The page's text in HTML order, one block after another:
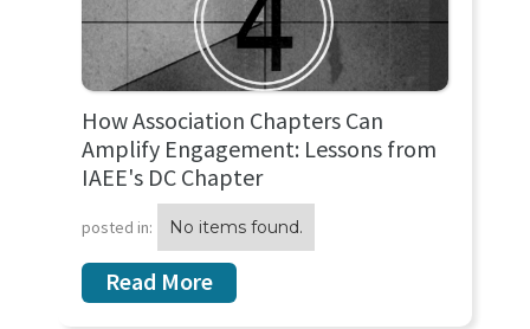
How Association Chapters Can
Amplify Engagement: Lessons from
IAEE's DC Chapter
posted in: No items found.
Read More